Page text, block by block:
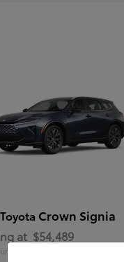
Crown Signia
at $54,489